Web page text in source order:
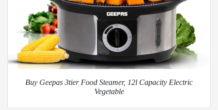
Buy Geepas 3tier Food Steamer, 12l Capacity Electric
Vegetable